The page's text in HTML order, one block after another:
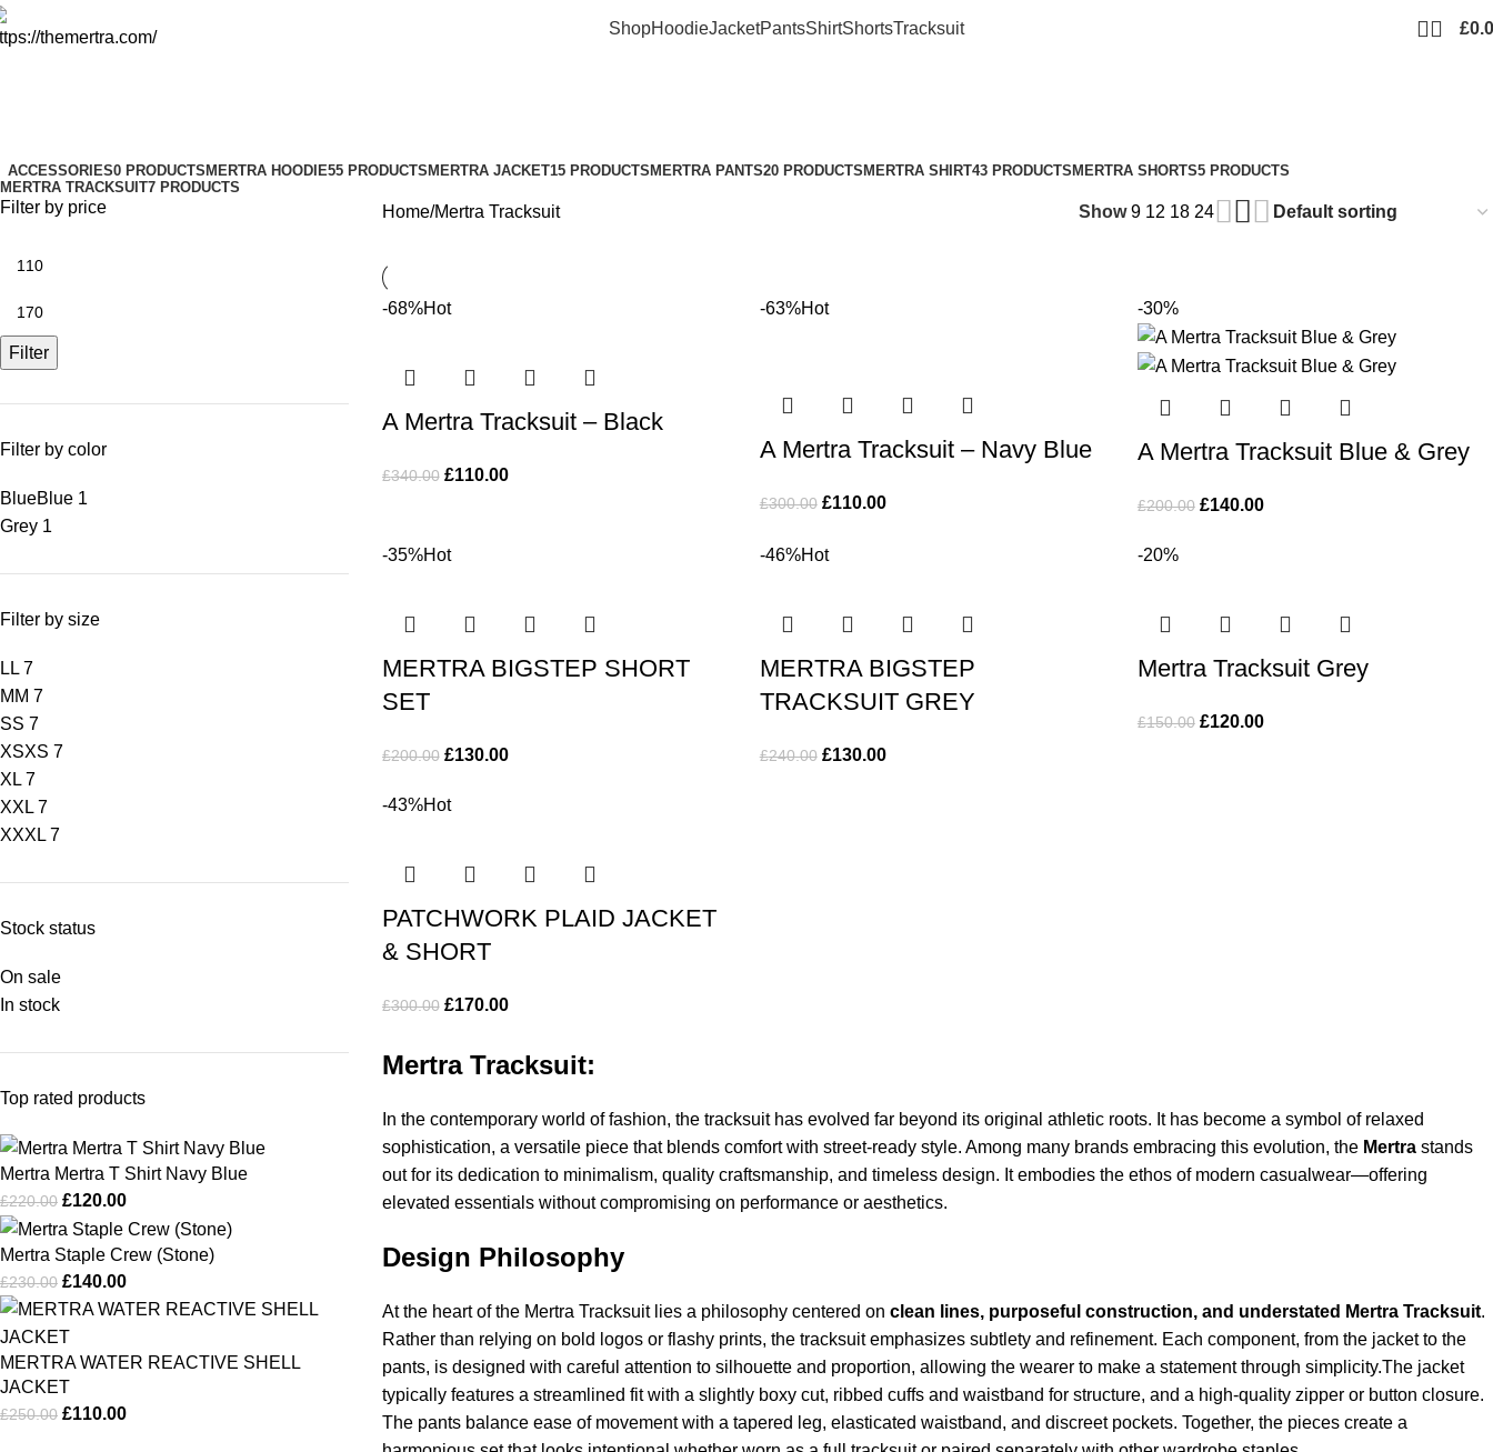
ShopHoodieJacketPantsShirtShortsTracksuit £
ACCESSORIES0 PRODUCTSMERTRA HOODIE55 PRODUCTSMERTRA JACKET15 PRODUCTSMERTRA PANTS20 PRODUCTSMERTRA SHIRT43 PRODUCTSMERTRA SHORTS5 PRODUCTS
MERTRA TRACKSUIT7 PRODUCTS
Filter by price
Filter
Filter by color
BlueBlue 1
Grey 1
Filter by size
L L 7
M M 7
SS 7
XSXS 7
XL 7
XXL 7
XXXL 7
Stock status
On sale
In stock
Top rated products
Mertra Mertra T Shirt Navy Blue
£220.00 £120.00
Mertra Staple Crew (Stone)
£230.00 £140.00
MERTRA WATER REACTIVE SHELL
JACKET
£250.00 £110.00
Home Mertra Tracksuit Show9 12 18 24
-68%Hot
A Mertra Tracksuit – Black
£340.00 £110.00
-63%Hot
A Mertra Tracksuit – Navy Blue
£300.00 £110.00
-30%
A Mertra Tracksuit Blue & Grey
£200.00 £140.00
-35%Hot
MERTRA BIGSTEP SHORT
SET
£200.00 £130.00
-46%Hot
MERTRA BIGSTEP
TRACKSUIT GREY
£240.00 £130.00
-20%
Mertra Tracksuit Grey
£150.00 £120.00
-43%Hot
PATCHWORK PLAID JACKET
& SHORT
£300.00 £170.00
Mertra Tracksuit:
In the contemporary world of fashion, the tracksuit has evolved far beyond its original athletic roots. It has become a symbol of relaxed
sophistication, a versatile piece that blends comfort with street-ready style. Among many brands embracing this evolution, the Mertra stands
out for its dedication to minimalism, quality craftsmanship, and timeless design. It embodies the ethos of modern casualwear—offering
elevated essentials without compromising on performance or aesthetics.
Design Philosophy
At the heart of the Mertra Tracksuit lies a philosophy centered on clean lines, purposeful construction, and understated Mertra Tracksuit.
Rather than relying on bold logos or flashy prints, the tracksuit emphasizes subtlety and refinement. Each component, from the jacket to the
pants, is designed with careful attention to silhouette and proportion, allowing the wearer to make a statement through simplicity.The jacket
typically features a streamlined fit with a slightly boxy cut, ribbed cuffs and waistband for structure, and a high-quality zipper or button closure.
The pants balance ease of movement with a tapered leg, elasticated waistband, and discreet pockets. Together, the pieces create a